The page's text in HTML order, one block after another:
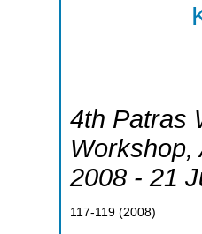
4th Patras
Workshop,
2008 - 21
117-119 (2008)